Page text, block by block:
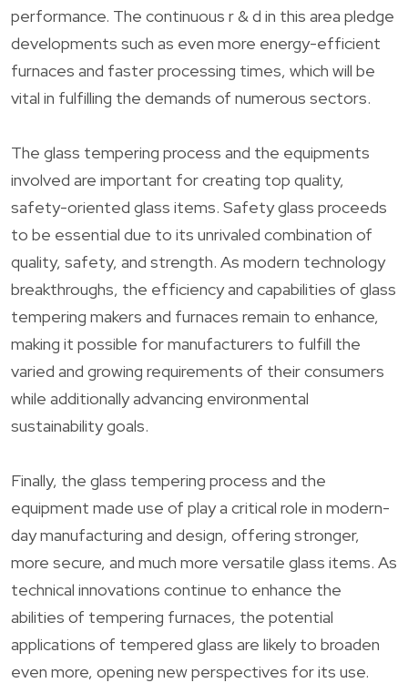
performance. The continuous r & d in this area pledge
developments such as even more energy-efficient
furnaces and faster processing times, which will be
vital in fulfilling the demands of numerous sectors.
The glass tempering process and the equipments
involved are important for creating top quality,
safety-oriented glass items. Safety glass proceeds
to be essential due to its unrivaled combination of
quality, safety, and strength. As modern technology
breakthroughs, the efficiency and capabilities of glass
tempering makers and furnaces remain to enhance,
making it possible for manufacturers to fulfill the
varied and growing requirements of their consumers
while additionally advancing environmental
sustainability goals.
Finally, the glass tempering process and the
equipment made use of play a critical role in modern-
day manufacturing and design, offering stronger,
more secure, and much more versatile glass items. As
technical innovations continue to enhance the
abilities of tempering furnaces, the potential
applications of tempered glass are likely to broaden
even more, opening new perspectives for its use.